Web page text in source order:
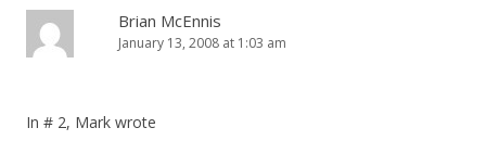
Brian McEnnis
January 13, 2008 at 1:03 am
In # 2, Mark wrote